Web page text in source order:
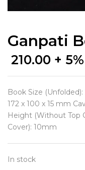
Ganpati
210.00 +
Book Size (Unfolded):
172 x 100 x 15 mm
Height (Without Top
Cover): 10mm
In stock